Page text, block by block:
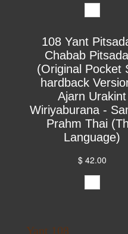
108 Yant
Chabab
(Original Pocket
hardback
Ajarn Urakint
Wiriyaburana -
Prahm Thai
Language)
$ 42.00
Yant 108